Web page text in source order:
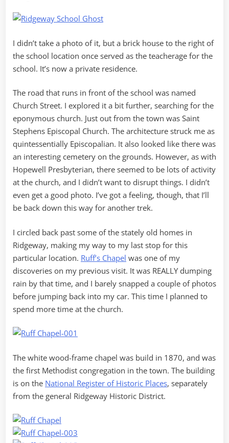
I didn’t take a photo of it, but a brick house to the right of
the school location once served as the teacherage for the
school. It’s now a private residence.
The road that runs in front of the school was named
Church Street. I explored it a bit further, searching for the
eponymous church. Just out from the town was Saint
Stephens Episcopal Church. The architecture struck me as
quintessentially Episcopalian. It also looked like there was
an interesting cemetery on the grounds. However, as with
Hopewell Presbyterian, there seemed to be lots of activity
at the church, and I didn’t want to disrupt things. I didn’t
even get a good photo. I’ve got a feeling, though, that I’ll
be back down this way for another trek.
I circled back past some of the stately old homes in
Ridgeway, making my way to my last stop for this
particular location. Ruff’s Chapel was one of my
discoveries on my previous visit. It was REALLY dumping
rain by that time, and I barely snapped a couple of photos
before jumping back into my car. This time I planned to
spend more time at the church.
The white wood-frame chapel was build in 1870, and was
the first Methodist congregation in the town. The building
is on the National Register of Historic Places, separately
from the general Ridgeway Historic District.